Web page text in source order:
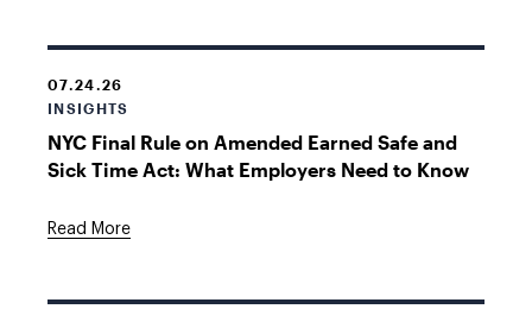
07.24.26
INSIGHTS
NYC Final Rule on Amended Earned Safe and
Sick Time Act: What Employers Need to Know
Read More